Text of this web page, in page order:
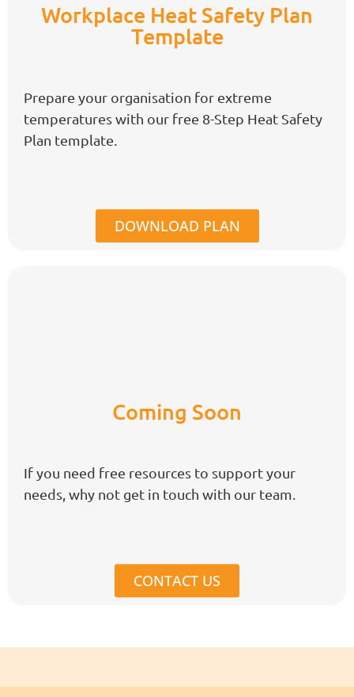
Workplace Heat Safety Plan
Template
Prepare your organisation for extreme
temperatures with our free 8-Step Heat Safety
Plan template.
DOWNLOAD PLAN
Coming Soon
If you need free resources to support your
needs, why not get in touch with our team.
CONTACT US